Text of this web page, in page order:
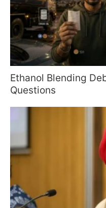
Ethanol Blending
Questions